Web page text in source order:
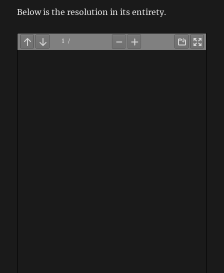
Below is the resolution in its entirety.